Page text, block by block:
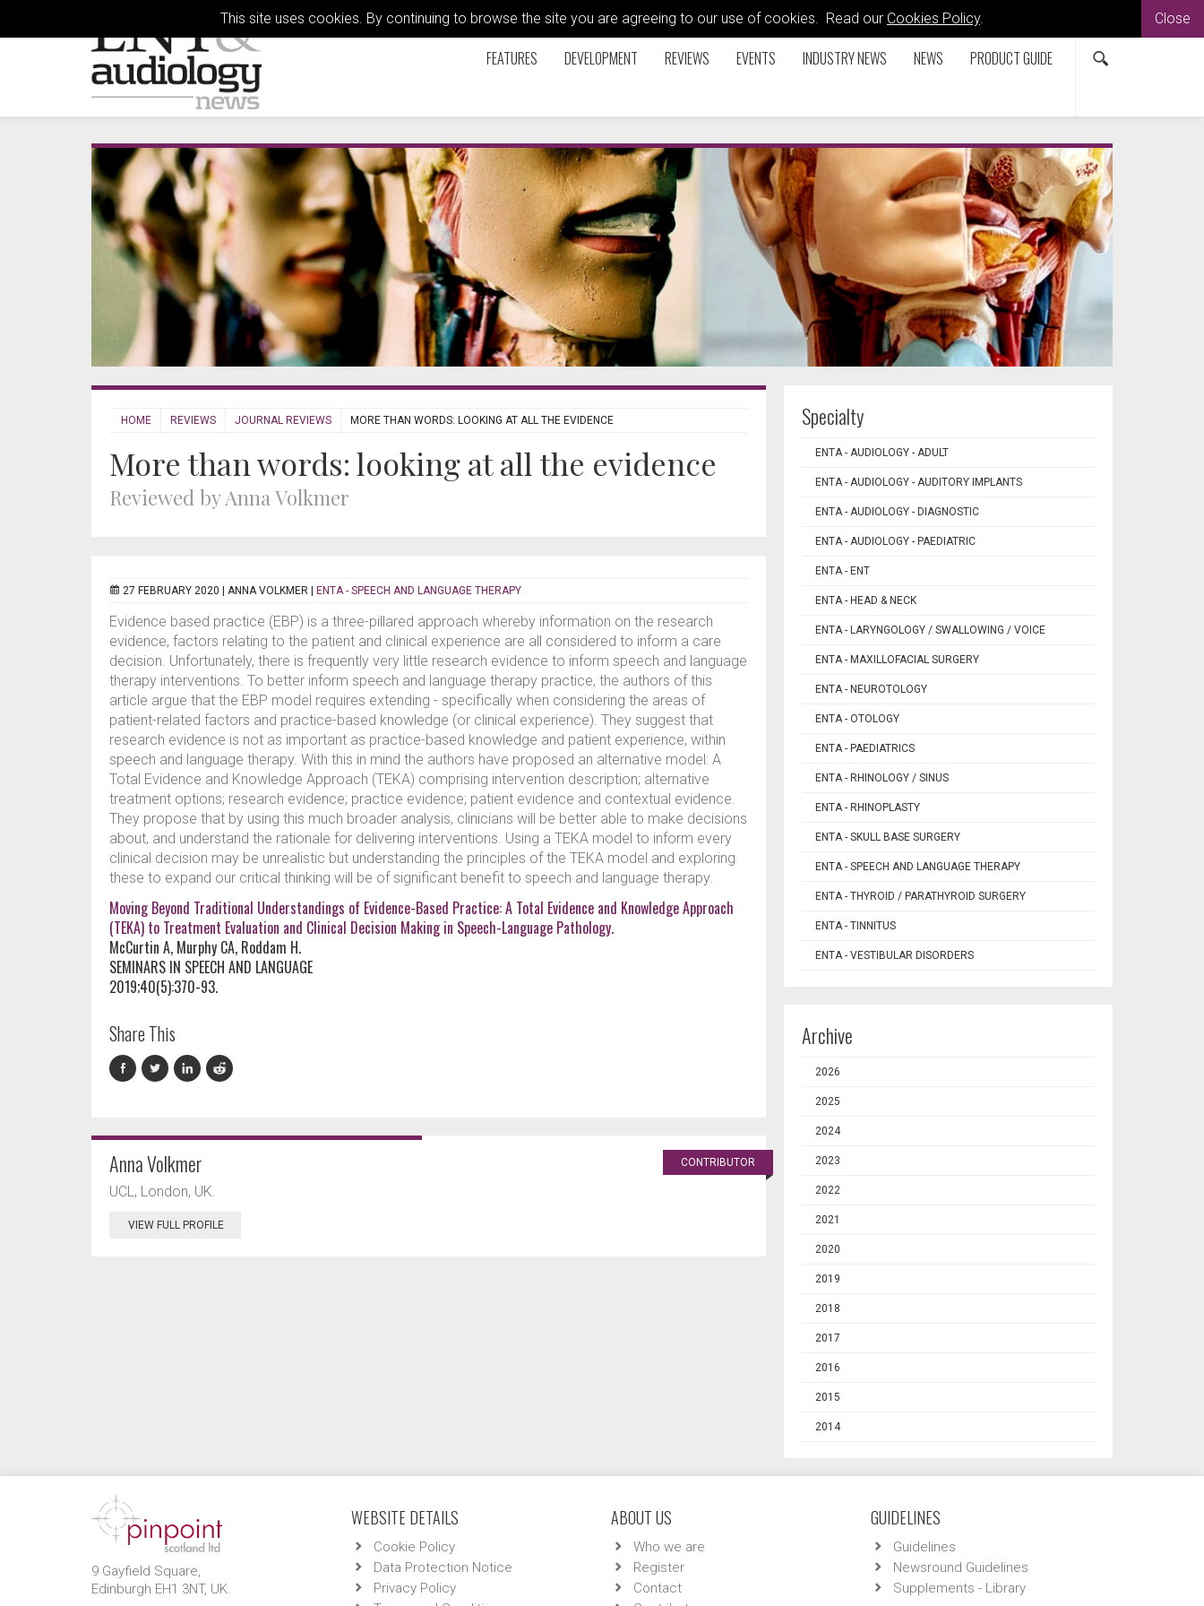
This site uses cookies. By continuing to browse the site you are agreeing to our use of cookies. Read our Cookies Policy. Close
FEATURES DEVELOPMENT REVIEWS EVENTS INDUSTRY NEWS NEWS PRODUCT GUIDE
HOME REVIEWS JOURNAL REVIEWS MORE THAN WORDS: LOOKING AT ALL THE EVIDENCE
More than words: looking at all the evidence
Reviewed by Anna Volkmer
27 FEBRUARY 2020 | ANNA VOLKMER ENTA - SPEECH AND LANGUAGE THERAPY
Evidence based practice (EBP) is a three-pillared approach whereby information on the research
evidence, factors relating to the patient and clinical experience are all considered to inform a care
decision. Unfortunately, there is frequently very little research evidence to inform speech and language
therapy interventions. To better inform speech and language therapy practice, the authors of this
article argue that the EBP model requires extending - specifically when considering the areas of
patient-related factors and practice-based knowledge (or clinical experience). They suggest that
research evidence is not as important as practice-based knowledge and patient experience, within
speech and language therapy. With this in mind the authors have proposed an alternative model: A
Total Evidence and Knowledge Approach (TEKA) comprising intervention description; alternative
treatment options; research evidence; practice evidence; patient evidence and contextual evidence.
They propose that by using this much broader analysis, clinicians will be better able to make decisions
about, and understand the rationale for delivering interventions. Using a TEKA model to inform every
clinical decision may be unrealistic but understanding the principles of the TEKA model and exploring
these to expand our critical thinking will be of significant benefit to speech and language therapy.
Moving Beyond Traditional Understandings of Evidence-Based Practice: A Total Evidence and Knowledge Approach
(TEKA) to Treatment Evaluation and Clinical Decision Making in Speech-Language Pathology.
McCurtin A, Murphy CA, Roddam H.
SEMINARS IN SPEECH AND LANGUAGE
2019;40(5):370-93.
Share This
CONTRIBUTOR
Anna Volkmer
UCL, London, UK.
VIEW FULL PROFILE
Specialty
ENTA - AUDIOLOGY - ADULT
ENTA - AUDIOLOGY - AUDITORY IMPLANTS
ENTA - AUDIOLOGY - DIAGNOSTIC
ENTA - AUDIOLOGY - PAEDIATRIC
ENTA - ENT
ENTA - HEAD & NECK
ENTA - LARYNGOLOGY / SWALLOWING / VOICE
ENTA - MAXILLOFACIAL SURGERY
ENTA - NEUROTOLOGY
ENTA - OTOLOGY
ENTA - PAEDIATRICS
ENTA - RHINOLOGY / SINUS
ENTA - RHINOPLASTY
ENTA - SKULL BASE SURGERY
ENTA - SPEECH AND LANGUAGE THERAPY
ENTA - THYROID / PARATHYROID SURGERY
ENTA - TINNITUS
ENTA - VESTIBULAR DISORDERS
Archive
2026
2025
2024
2023
2022
2021
2020
2019
2018
2017
2016
2015
2014
9 Gayfield Square,
Edinburgh EH1 3NT, UK.
WEBSITE DETAILS
Cookie Policy
Data Protection Notice
Privacy Policy
ABOUT US
Who we are
Register
Contact
GUIDELINES
Guidelines
Newsround Guidelines
Supplements - Library